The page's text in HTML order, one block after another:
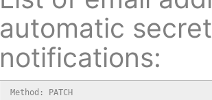
automatic
notifications:
Method: PATCH